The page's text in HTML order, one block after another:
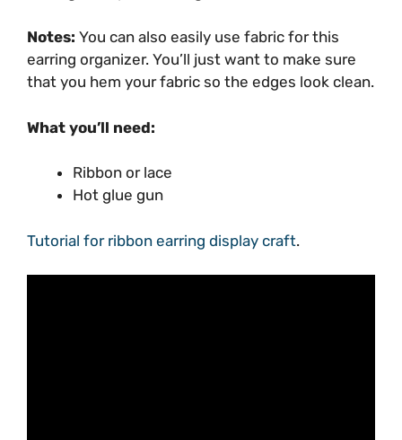
Notes: You can also easily use fabric for this
earring organizer. You’ll just want to make sure
that you hem your fabric so the edges look clean.
What you’ll need:
Ribbon or lace
Hot glue gun
Tutorial for ribbon earring display craft.